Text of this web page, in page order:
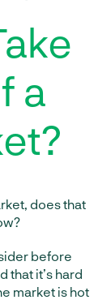
a
does that
before
that it’s hard
market is hot